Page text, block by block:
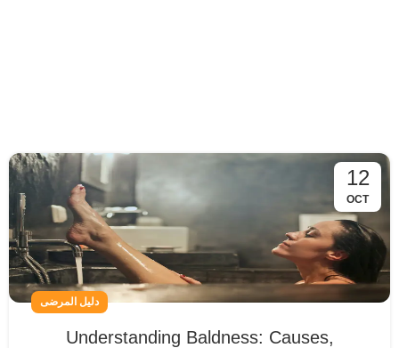
12
OCT
دليل المرضى
Understanding Baldness: Causes,